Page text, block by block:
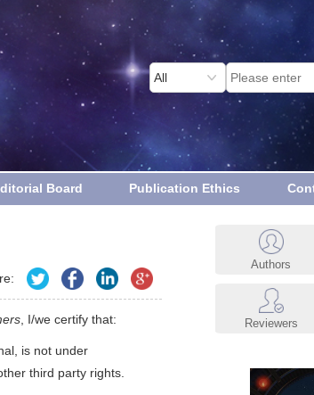
Board Publication Ethics
, I/we certify that:
is not under
third party rights.
Authors
Reviewers